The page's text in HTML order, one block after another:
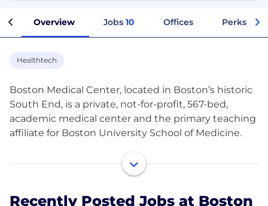
Overview Jobs 10 Offices Perks +
Healthtech
Boston Medical Center, located in Boston’s historic
South End, is a private, not-for-profit, 567-bed,
academic medical center and the primary teaching
affiliate for Boston University School of Medicine.
Recognized for its high-quality, nationally ranked
and comprehensive medical care for the entire
Recently Posted Jobs at Boston